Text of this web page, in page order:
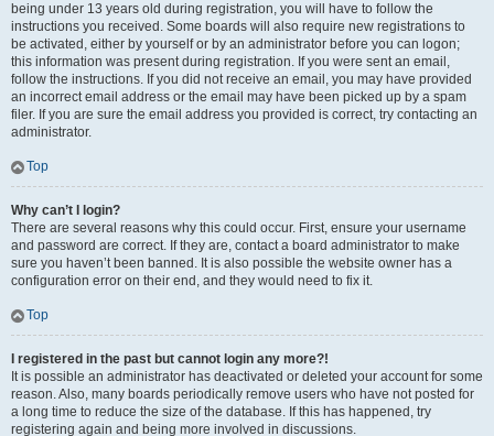
being under 13 years old during registration, you will have to follow the
instructions you received. Some boards will also require new registrations to
be activated, either by yourself or by an administrator before you can logon;
this information was present during registration. If you were sent an email,
follow the instructions. If you did not receive an email, you may have provided
an incorrect email address or the email may have been picked up by a spam
filer. If you are sure the email address you provided is correct, try contacting an
administrator.
Top
Why can’t I login?
There are several reasons why this could occur. First, ensure your username
and password are correct. If they are, contact a board administrator to make
sure you haven’t been banned. It is also possible the website owner has a
configuration error on their end, and they would need to fix it.
Top
I registered in the past but cannot login any more?!
It is possible an administrator has deactivated or deleted your account for some
reason. Also, many boards periodically remove users who have not posted for
a long time to reduce the size of the database. If this has happened, try
registering again and being more involved in discussions.